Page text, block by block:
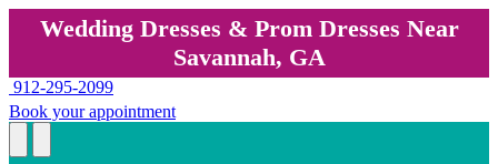
Wedding Dresses & Prom Dresses Near
Savannah, GA
912-295-2099
Book your appointment